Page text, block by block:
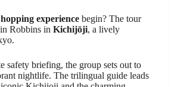
experience begin? The tour
Robbins in Kichijōji, a lively
safety briefing, the group sets out to
nightlife. The trilingual guide leads